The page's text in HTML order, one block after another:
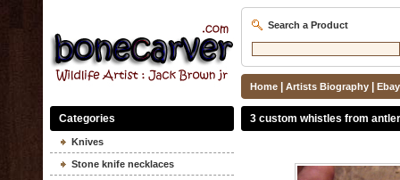
Search a Product
Home| Artists Biography|
Categories
Knives
Stone knife necklaces
3 custom whistles from